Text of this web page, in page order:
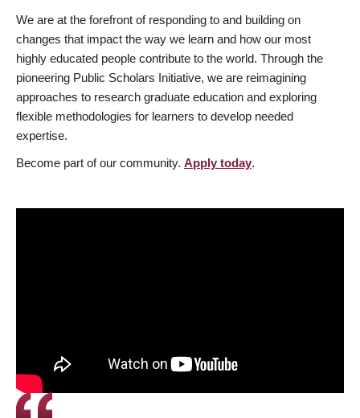
We are at the forefront of responding to and building on
changes that impact the way we learn and how our most
highly educated people contribute to the world. Through the
pioneering Public Scholars Initiative, we are reimagining
approaches to research graduate education and exploring
flexible methodologies for learners to develop needed
expertise.
Become part of our community. Apply today.